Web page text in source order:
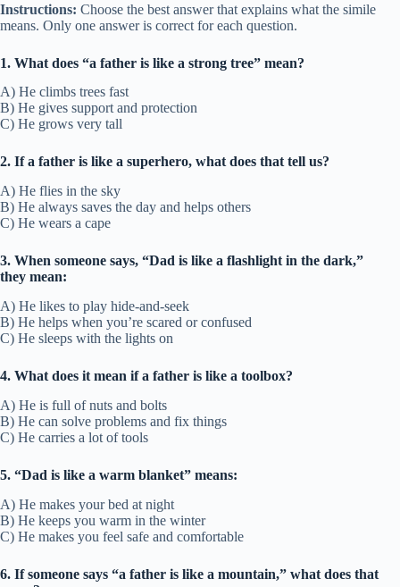
Instructions: Choose the best answer that explains what the simile
means. Only one answer is correct for each question.
1. What does “a father is like a strong tree” mean?
A) He climbs trees fast
B) He gives support and protection
C) He grows very tall
2. If a father is like a superhero, what does that tell us?
A) He flies in the sky
B) He always saves the day and helps others
C) He wears a cape
3. When someone says, “Dad is like a flashlight in the dark,”
they mean:
A) He likes to play hide-and-seek
B) He helps when you’re scared or confused
C) He sleeps with the lights on
4. What does it mean if a father is like a toolbox?
A) He is full of nuts and bolts
B) He can solve problems and fix things
C) He carries a lot of tools
5. “Dad is like a warm blanket” means:
A) He makes your bed at night
B) He keeps you warm in the winter
C) He makes you feel safe and comfortable
6. If someone says “a father is like a mountain,” what does that